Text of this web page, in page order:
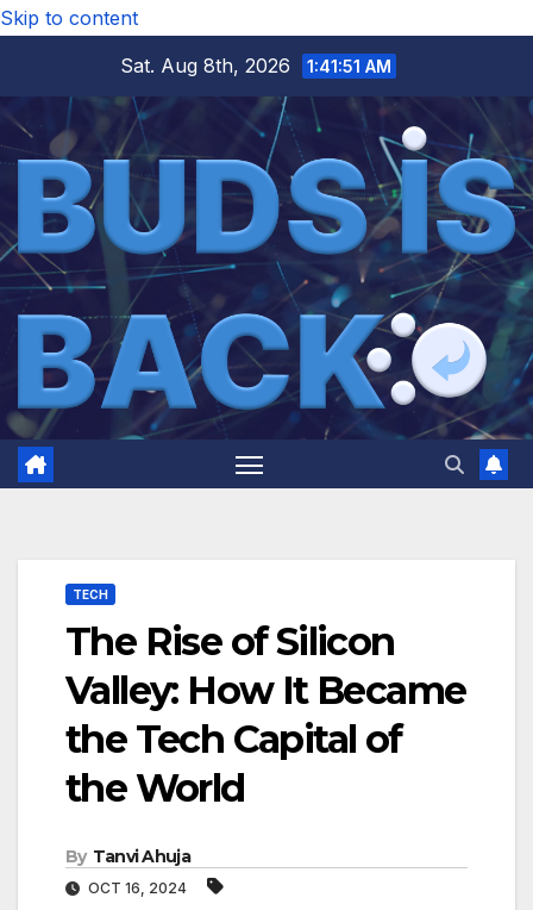
Skip to content
Sat. Aug 8th, 2026
1:41:52 AM
TECH
The Rise of Silicon
Valley: How It Became
the Tech Capital of
the World
By Tanvi Ahuja
OCT 16, 2024